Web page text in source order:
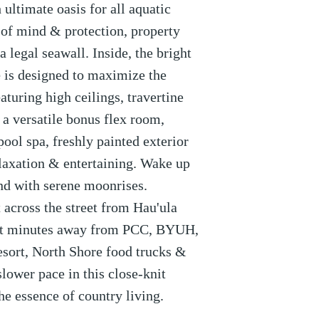
ultimate oasis for all aquatic
mind & protection, property
legal seawall. Inside, the bright
designed to maximize the
high ceilings, travertine
versatile bonus flex room,
spa, freshly painted exterior
& entertaining. Wake up
with serene moonrises.
the street from Hau'ula
away from PCC, BYUH,
North Shore food trucks &
pace in this close-knit
essence of country living.